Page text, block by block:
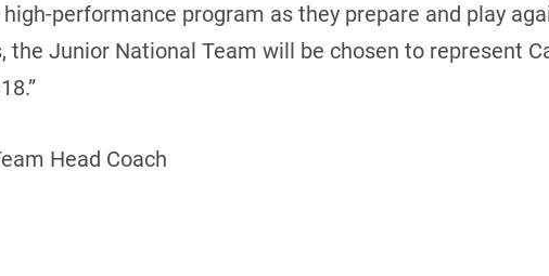
performance program as they prepare and play
Junior National Team will be chosen to represent
Head Coach